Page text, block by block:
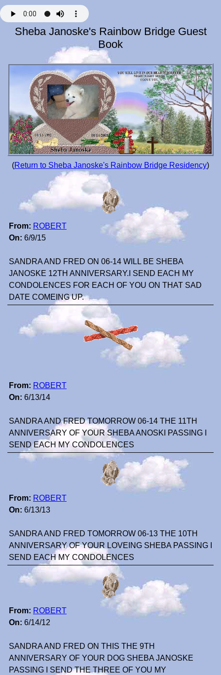
Sheba Janoske's Rainbow Bridge Guest
Book
(Return to Sheba Janoske's Rainbow Bridge Residency)
From: ROBERT
On: 6/9/15
SANDRA AND FRED ON 06-14 WILL BE SHEBA
JANOSKE 12TH ANNIVERSARY.I SEND EACH MY
CONDOLENCES FOR EACH OF YOU ON THAT SAD
DATE COMEING UP.
From: ROBERT
On: 6/13/14
SANDRA AND FRED TOMORROW 06-14 THE 11TH
ANNIVERSARY OF YOUR SHEBA ANOSKI PASSING I
SEND EACH MY CONDOLENCES
From: ROBERT
On: 6/13/13
SANDRA AND FRED TOMORROW 06-13 THE 10TH
ANNIVERSARY OF YOUR LOVEING SHEBA PASSING I
SEND EACH MY CONDOLENCES
From: ROBERT
On: 6/14/12
SANDRA AND FRED ON THIS THE 9TH
ANNIVERSARY OF YOUR DOG SHEBA JANOSKE
PASSING I SEND THE THREE OF YOU MY